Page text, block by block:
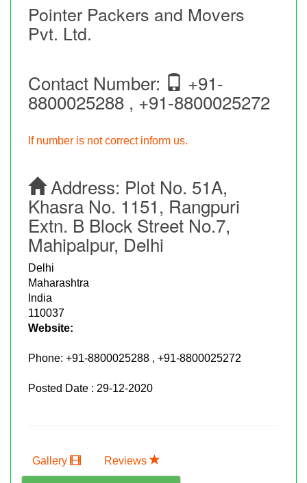
Pointer Packers and Movers
Pvt. Ltd.
Contact Number: +91-
8800025288 , +91-8800025272
If number is not correct inform us.
Address: Plot No. 51A,
Khasra No. 1151, Rangpuri
Extn. B Block Street No.7,
Mahipalpur, Delhi
Delhi
Maharashtra
India
110037
Website:
Phone: +91-8800025288 , +91-8800025272
Posted Date : 29-12-2020
Gallery Reviews